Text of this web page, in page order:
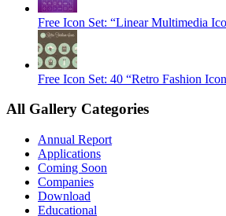
Free Icon Set: “Linear Multimedia
Free Icon Set: 40 “Retro Fashion
All Gallery Categories
Annual Report
Applications
Coming Soon
Companies
Download
Educational